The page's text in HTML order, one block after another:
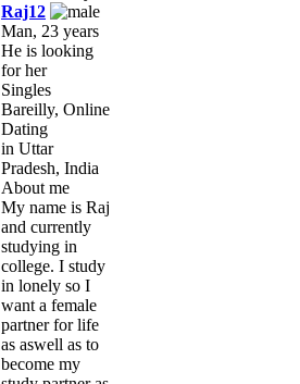
Raj12
Man, 23 years
He is looking
for her
Singles
Bareilly, Online
Dating
in Uttar
Pradesh, India
About me
My name is Raj
and currently
studying in
college. I study
in lonely so I
want a female
partner for life
as aswell as to
become my